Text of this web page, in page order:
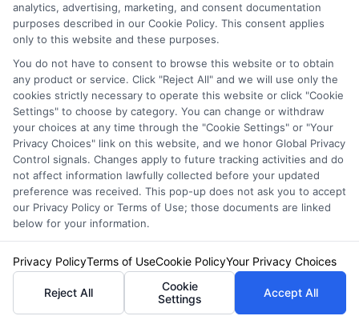
state or government agency.
NewAutoInsurance is not an insurance
agency or broker, nor an insurance referral
service. NewAutoInsurance does not endorse
or recommend any participating Third-Party
Insurance Providers that pay to participate in
this advertising.
analytics, advertising, marketing, and consent documentation
purposes described in our Cookie Policy. This consent applies
only to this website and these purposes.
You do not have to consent to browse this website or to obtain
any product or service. Click "Reject All" and we will use only the
cookies strictly necessary to operate this website or click "Cookie
Settings" to choose by category. You can change or withdraw
your choices at any time through the "Cookie Settings" or "Your
Privacy Choices" link on this website, and we honor Global Privacy
Control signals. Changes apply to future tracking activities and do
not affect information lawfully collected before your updated
preference was received. This pop-up does not ask you to accept
our Privacy Policy or Terms of Use; those documents are linked
below for your information.
Privacy PolicyTerms of UseCookie PolicyYour Privacy Choices
Reject All
Cookie
Settings
Accept All